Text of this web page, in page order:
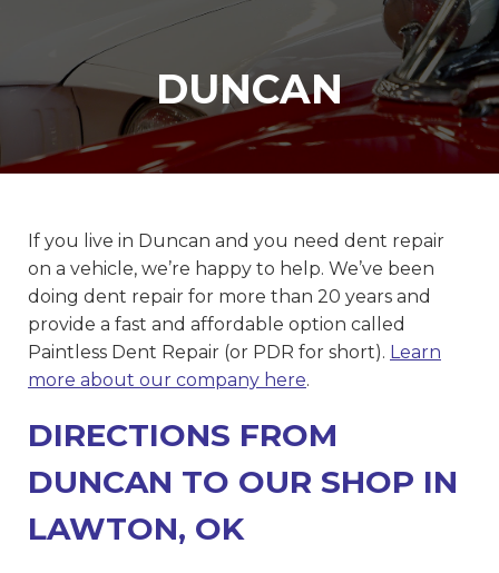
DUNCAN
If you live in Duncan and you need dent repair
on a vehicle, we’re happy to help. We’ve been
doing dent repair for more than 20 years and
provide a fast and affordable option called
Paintless Dent Repair (or PDR for short). Learn
more about our company here.
DIRECTIONS FROM
DUNCAN TO OUR SHOP IN
LAWTON, OK